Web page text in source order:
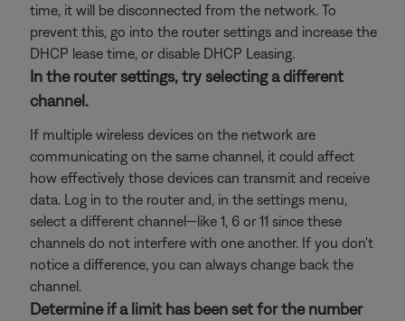
time, it will be disconnected from the network. To
prevent this, go into the router settings and increase the
DHCP lease time, or disable DHCP Leasing.
In the router settings, try selecting a different
channel.
If multiple wireless devices on the network are
communicating on the same channel, it could affect
how effectively those devices can transmit and receive
data. Log in to the router and, in the settings menu,
select a different channel—like 1, 6 or 11 since these
channels do not interfere with one another. If you don't
notice a difference, you can always change back the
channel.
Determine if a limit has been set for the number